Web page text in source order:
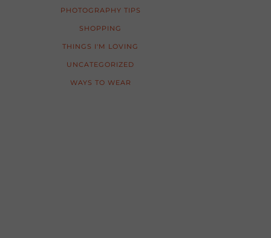
PHOTOGRAPHY TIPS
SHOPPING
THINGS I'M LOVING
UNCATEGORIZED
WAYS TO WEAR